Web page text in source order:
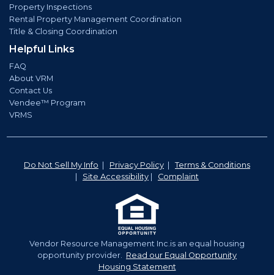
Property Inspections
Rental Property Management Coordination
Title & Closing Coordination
Helpful Links
FAQ
About VRM
Contact Us
Vendee™ Program
VRMS
Do Not Sell My Info Privacy Policy
Terms & Conditions
Site Accessibility Complaint
Vendor Resource Management Inc.is an equal housing
opportunity provider. Read our Equal Opportunity
Housing Statement